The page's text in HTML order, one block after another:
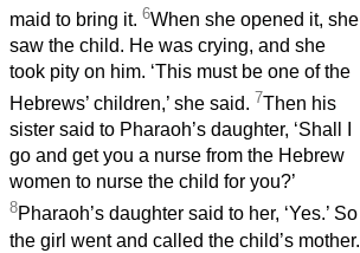
maid to bring it. 6When she opened it, she
saw the child. He was crying, and she
took pity on him. ‘This must be one of the
Hebrews’ children,’ she said. 7Then his
sister said to Pharaoh’s daughter, ‘Shall I
go and get you a nurse from the Hebrew
women to nurse the child for you?’
8Pharaoh’s daughter said to her, ‘Yes.’ So
the girl went and called the child’s mother.